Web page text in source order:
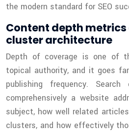
the modern standard for SEO
Content depth
cluster architecture
Depth of coverage is one of
topical authority, and it goes
publishing frequency.
comprehensively a website
subject, how well related
clusters, and how effectively